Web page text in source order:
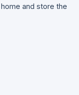
and store the